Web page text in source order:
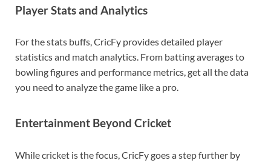
Player Stats and Analytics
For the stats buffs, CricFy provides detailed player
statistics and match analytics. From batting averages to
bowling figures and performance metrics, get all the data
you need to analyze the game like a pro.
Entertainment Beyond Cricket
While cricket is the focus, CricFy goes a step further by